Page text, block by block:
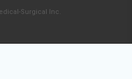
Surgical Inc.